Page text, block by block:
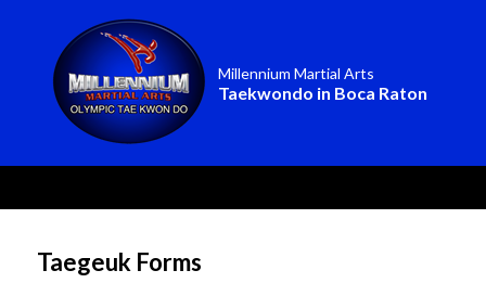
Millennium Martial Arts
Taekwondo in Boca Raton
Taegeuk Forms